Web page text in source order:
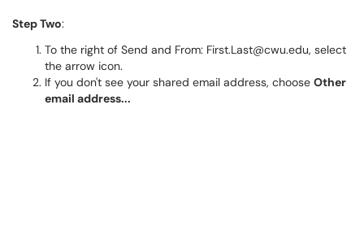
Step Two:
To the right of Send and From: First.Last@cwu.edu, select
the arrow icon.
If you don't see your shared email address, choose Other
email address...